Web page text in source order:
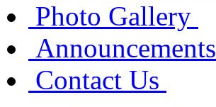
Photo Gallery
Announcements
Contact Us